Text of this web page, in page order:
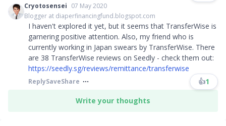
Cryotosensei 07 May 2020
Blogger at diaperfinancingfund.blogspot.com
I haven't explored it yet, but it seems that TransferWise is
garnering positive attention. Also, my friend who is
currently working in Japan swears by TransferWise. There
are 38 TransferWise reviews on Seedly - check them out:
https://seedly.sg/reviews/remittance/transferwise
ReplySaveShare 👍1
Write your thoughts